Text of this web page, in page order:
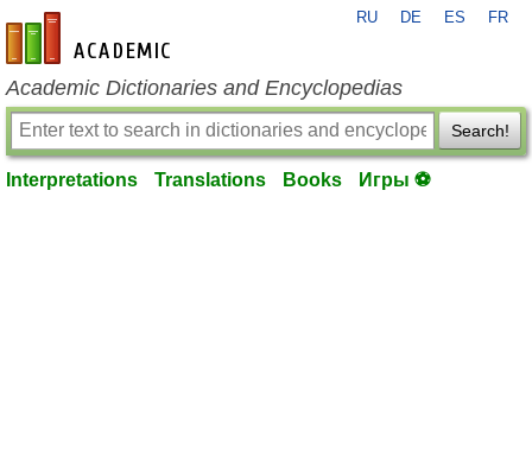
en-academic.com
RU DE ES FR
Academic Dictionaries and Encyclopedias
Search!
Interpretations Translations Books Игры ⚽